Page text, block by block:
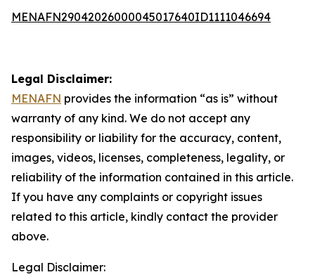
MENAFN29042026000045017640ID1111046694
Legal Disclaimer:
MENAFN provides the information “as is” without
warranty of any kind. We do not accept any
responsibility or liability for the accuracy, content,
images, videos, licenses, completeness, legality, or
reliability of the information contained in this article.
If you have any complaints or copyright issues
related to this article, kindly contact the provider
above.
Legal Disclaimer: